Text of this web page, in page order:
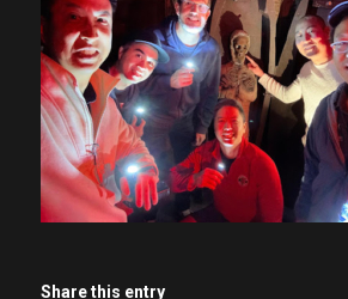
Share this entry